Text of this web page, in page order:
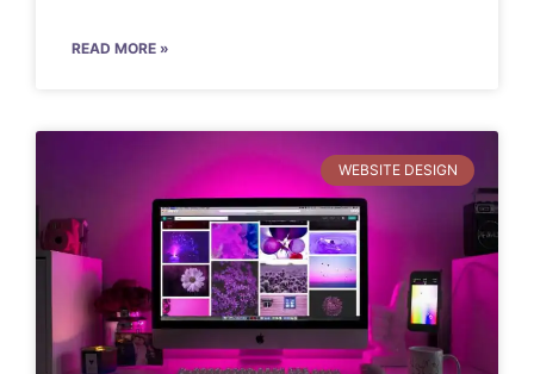
READ MORE »
WEBSITE DESIGN